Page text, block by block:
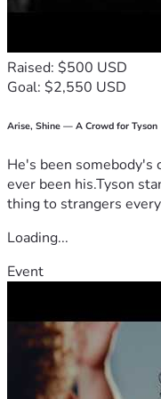
We, as her children,
s her health journey an
We know people have
ease, doctoring is
We, as an entire
of our hearts for your
Raised: $500 USD
Goal: $2,550 USD
Arise, Shine — A Crowd for Tyson
He's been somebody's
ever been his.Tyson
thing to strangers
Loading...
Event